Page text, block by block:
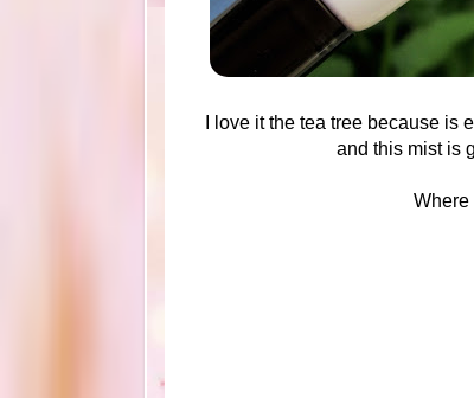
I love it the tea tree because
and this mist is
Where